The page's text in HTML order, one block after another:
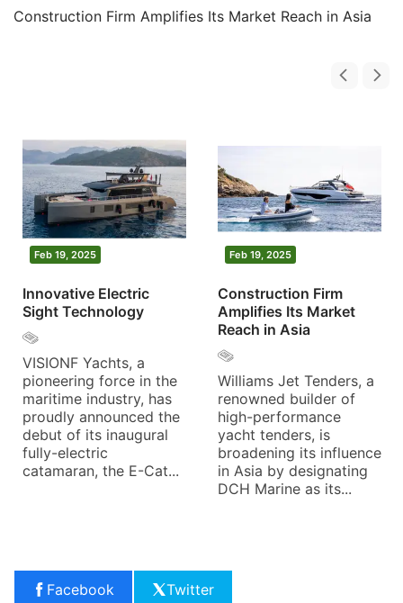
Construction Firm Amplifies Its Market Reach in Asia
Feb 19, 2025
Innovative Electric
Sight Technology
VISIONF Yachts, a
pioneering force in the
maritime industry, has
proudly announced the
debut of its inaugural
fully-electric
catamaran, the E-Cat...
Feb 19, 2025
Construction Firm
Amplifies Its Market
Reach in Asia
Williams Jet Tenders, a
renowned builder of
high-performance
yacht tenders, is
broadening its influence
in Asia by designating
DCH Marine as its...
Facebook Twitter